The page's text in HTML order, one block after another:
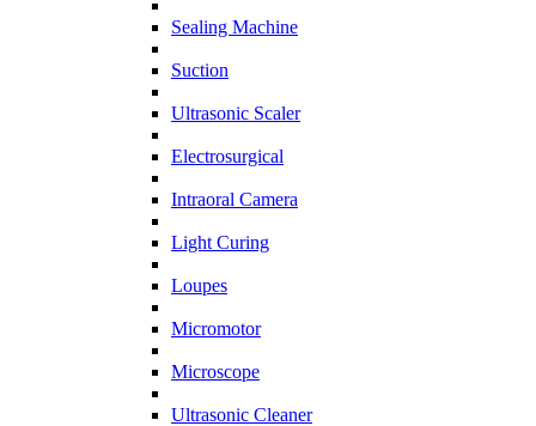
Sealing Machine
Suction
Ultrasonic Scaler
Electrosurgical
Intraoral Camera
Light Curing
Loupes
Micromotor
Microscope
Ultrasonic Cleaner